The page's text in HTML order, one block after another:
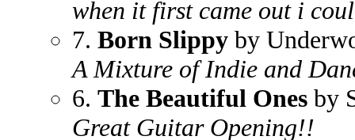
when it first came out i
7. Born Slippy by
A Mixture of Indie and
6. The Beautiful Ones by
Great Guitar Opening!!